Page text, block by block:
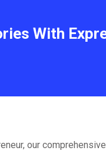
With
our